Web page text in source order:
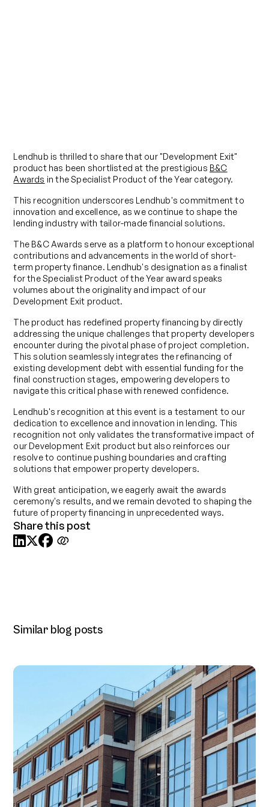
Lendhub is thrilled to share that our "Development Exit"
product has been shortlisted at the prestigious B&C
Awards in the Specialist Product of the Year category.
This recognition underscores Lendhub's commitment to
innovation and excellence, as we continue to shape the
lending industry with tailor-made financial solutions.
The B&C Awards serve as a platform to honour exceptional
contributions and advancements in the world of short-
term property finance. Lendhub's designation as a finalist
for the Specialist Product of the Year award speaks
volumes about the originality and impact of our
Development Exit product.
The product has redefined property financing by directly
addressing the unique challenges that property developers
encounter during the pivotal phase of project completion.
This solution seamlessly integrates the refinancing of
existing development debt with essential funding for the
final construction stages, empowering developers to
navigate this critical phase with renewed confidence.
Lendhub's recognition at this event is a testament to our
dedication to excellence and innovation in lending. This
recognition not only validates the transformative impact of
our Development Exit product but also reinforces our
resolve to continue pushing boundaries and crafting
solutions that empower property developers.
With great anticipation, we eagerly await the awards
ceremony's results, and we remain devoted to shaping the
future of property financing in unprecedented ways.
Share this post

Similar blog posts